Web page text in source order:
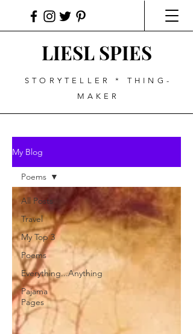
LIESL SPIES
STORYTELLER * THING-
MAKER
My Blog
All Posts
Travel
My Top 3
Poems
Everything...Anything
Pajama
Pages
Poems